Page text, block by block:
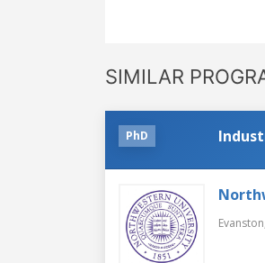
SIMILAR
PhD
Evanston,